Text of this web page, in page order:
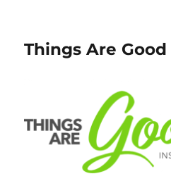
Things Are Good